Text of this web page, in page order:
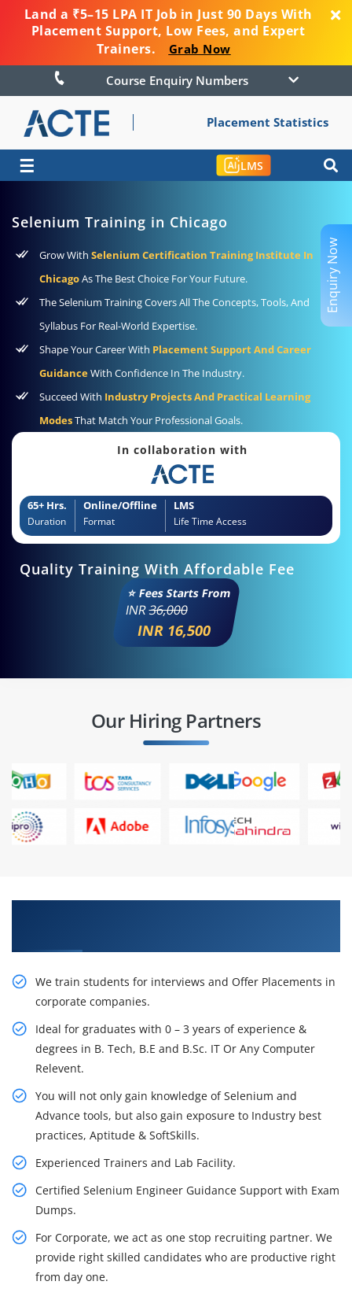
Land a ₹5–15 LPA IT Job in Just 90 Days With
Placement Support, Low Fees, and Expert
Trainers.
Grab Now
Course Enquiry Numbers
Placement Statistics
☰ LMS
Selenium Training in Chicago
Grow With Selenium Certification Training Institute In
ChicagoAs The Best Choice For Your Future.
The Selenium Training Covers All The Concepts, Tools, And
Syllabus For Real-World Expertise.
Shape Your Career With Placement Support And Career
GuidanceWith Confidence In The Industry.
Succeed With Industry Projects And Practical Learning
ModesThat Match Your Professional Goals.
In collaboration with
65+ Hrs.
Duration
Online/Offline
Format
LMS
Life Time Access
Quality Training With Affordable Fee
⭐ Fees Starts From
INR36,000
INR 16,500
Our Hiring Partners
We train students for interviews and Offer Placements in
corporate companies.
Ideal for graduates with 0 – 3 years of experience &
degrees in B. Tech, B.E and B.Sc. IT Or Any Computer
Relevent.
You will not only gain knowledge of Selenium and
Advance tools, but also gain exposure to Industry best
practices, Aptitude & SoftSkills.
Experienced Trainers and Lab Facility.
Certified Selenium Engineer Guidance Support with Exam
Dumps.
For Corporate, we act as one stop recruiting partner. We
provide right skilled candidates who are productive right
from day one.
Enquiry Now